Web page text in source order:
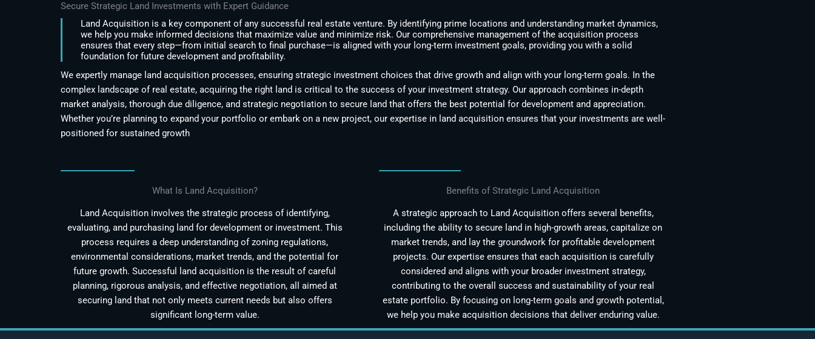
Secure Strategic Land Investments with Expert Guidance
Land Acquisition is a key component of any successful real estate venture. By identifying prime locations and understanding market dynamics,
we help you make informed decisions that maximize value and minimize risk. Our comprehensive management of the acquisition process
ensures that every step—from initial search to final purchase—is aligned with your long-term investment goals, providing you with a solid
foundation for future development and profitability.
We expertly manage land acquisition processes, ensuring strategic investment choices that drive growth and align with your long-term goals. In the
complex landscape of real estate, acquiring the right land is critical to the success of your investment strategy. Our approach combines in-depth
market analysis, thorough due diligence, and strategic negotiation to secure land that offers the best potential for development and appreciation.
Whether you’re planning to expand your portfolio or embark on a new project, our expertise in land acquisition ensures that your investments are well-
positioned for sustained growth
What Is Land Acquisition?
Land Acquisition involves the strategic process of identifying,
evaluating, and purchasing land for development or investment. This
process requires a deep understanding of zoning regulations,
environmental considerations, market trends, and the potential for
future growth. Successful land acquisition is the result of careful
planning, rigorous analysis, and effective negotiation, all aimed at
securing land that not only meets current needs but also offers
significant long-term value.
Benefits of Strategic Land Acquisition
A strategic approach to Land Acquisition offers several benefits,
including the ability to secure land in high-growth areas, capitalize on
market trends, and lay the groundwork for profitable development
projects. Our expertise ensures that each acquisition is carefully
considered and aligns with your broader investment strategy,
contributing to the overall success and sustainability of your real
estate portfolio. By focusing on long-term goals and growth potential,
we help you make acquisition decisions that deliver enduring value.